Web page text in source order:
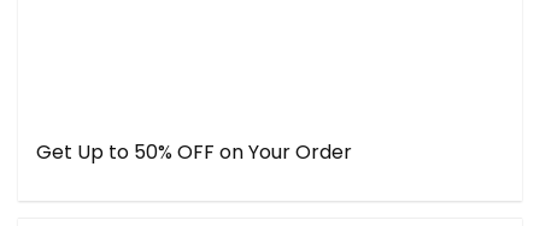
Get Up to 50% OFF on Your Order